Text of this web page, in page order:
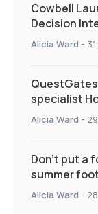
Cowbell
Decision
Specialty
Alicia Ward -
specialist
Alicia Ward -
Don’t put a
summer
Alicia Ward -